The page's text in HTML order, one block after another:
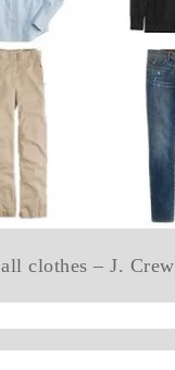
all clothes – J. Crew